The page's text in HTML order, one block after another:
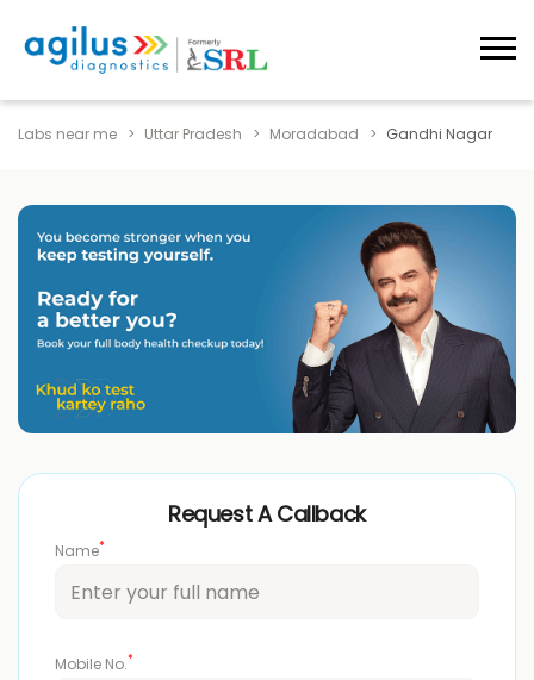
Labs near me Uttar Pradesh Moradabad Gandhi Nagar
Request A Callback
Name*
Mobile No.*